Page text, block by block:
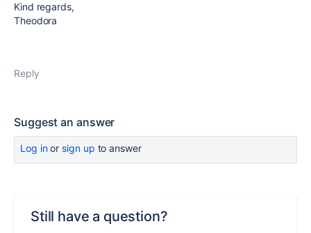
Kind regards,
Theodora
Reply
Suggest an answer
Log inor sign up to answer
Still have a question?